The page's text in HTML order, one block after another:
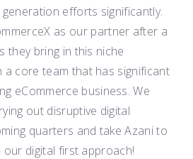
efforts significantly.
as our partner after a
they bring in this niche
a core team that has significant
eCommerce business. We
out disruptive digital
quarters and takeAzanito
digital first approach!